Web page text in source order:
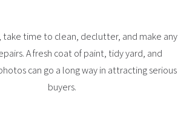
take time to clean, declutter, and make any
A fresh coat of paint, tidy yard, and
can go a long way in attracting serious
buyers.